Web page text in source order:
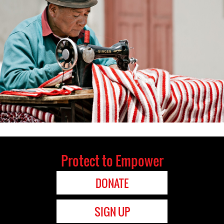
Protect to Empower
DONATE
SIGN UP